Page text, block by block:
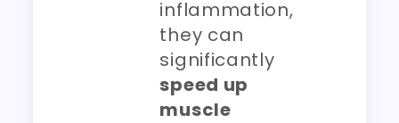
inflammation,
they can
significantly
speed up
muscle